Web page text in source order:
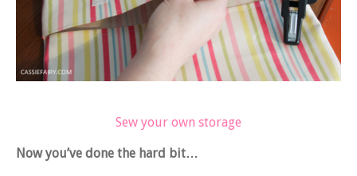
Sew your own storage
Now you’ve done the hard bit…